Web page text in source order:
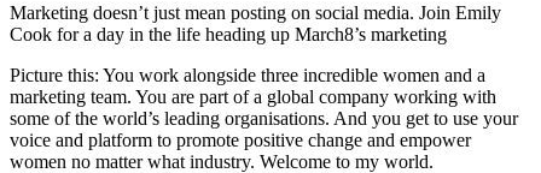
Marketing doesn’t just mean posting on social media. Join Emily
Cook for a day in the life heading up March8’s marketing
Picture this: You work alongside three incredible women and a
marketing team. You are part of a global company working with
some of the world’s leading organisations. And you get to use your
voice and platform to promote positive change and empower
women no matter what industry. Welcome to my world.